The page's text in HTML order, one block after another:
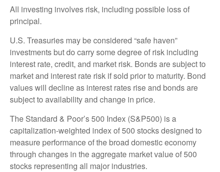
All investing involves risk, including possible loss of
principal.
U.S. Treasuries may be considered “safe haven”
investments but do carry some degree of risk including
interest rate, credit, and market risk. Bonds are subject to
market and interest rate risk if sold prior to maturity. Bond
values will decline as interest rates rise and bonds are
subject to availability and change in price.
The Standard & Poor’s 500 Index (S&P500) is a
capitalization-weighted index of 500 stocks designed to
measure performance of the broad domestic economy
through changes in the aggregate market value of 500
stocks representing all major industries.